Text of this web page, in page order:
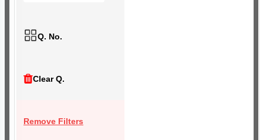
Q. No.
Clear Q.
Remove Filters